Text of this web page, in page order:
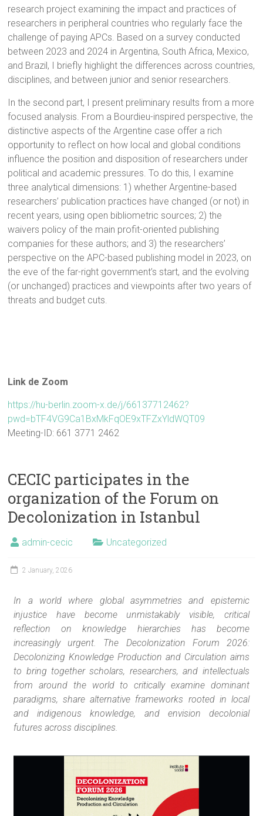
research project examining the impact and practices of
researchers in peripheral countries who regularly face the
challenge of paying APCs. Based on a survey conducted
between 2023 and 2024 in Argentina, South Africa, Mexico,
and Brazil, I briefly highlight the differences across countries,
disciplines, and between junior and senior researchers.
In the second part, I present preliminary results from a more
focused analysis. From a Bourdieu-inspired perspective, the
distinctive aspects of the Argentine case offer a rich
opportunity to reflect on how local and global conditions
influence the position and disposition of researchers under
political and academic pressures. To do this, I examine
three analytical dimensions: 1) whether Argentine-based
researchers’ publication practices have changed (or not) in
recent years, using open bibliometric sources; 2) the
waivers policy of the main profit-oriented publishing
companies for these authors; and 3) the researchers’
perspective on the APC-based publishing model in 2023, on
the eve of the far-right government’s start, and the evolving
(or unchanged) practices and viewpoints after two years of
threats and budget cuts.
Link de Zoom
https://hu-berlin.zoom-x.de/j/66137712462?
pwd=bTF4VG9Ca1BxMkFqOE9xTFZxYldWQT09
Meeting-ID: 661 3771 2462
CECIC participates in the
organization of the Forum on
Decolonization in Istanbul
admin-cecic Uncategorized
2 January, 2026
In a world where global asymmetries and epistemic
injustice have become unmistakably visible, critical
reflection on knowledge hierarchies has become
increasingly urgent. The Decolonization Forum 2026:
Decolonizing Knowledge Production and Circulation aims
to bring together scholars, researchers, and intellectuals
from around the world to critically examine dominant
paradigms, share alternative frameworks rooted in local
and indigenous knowledge, and envision decolonial
futures across disciplines.